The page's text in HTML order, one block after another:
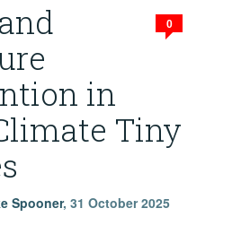
0
in
Tiny
Spooner, 31 October 2025